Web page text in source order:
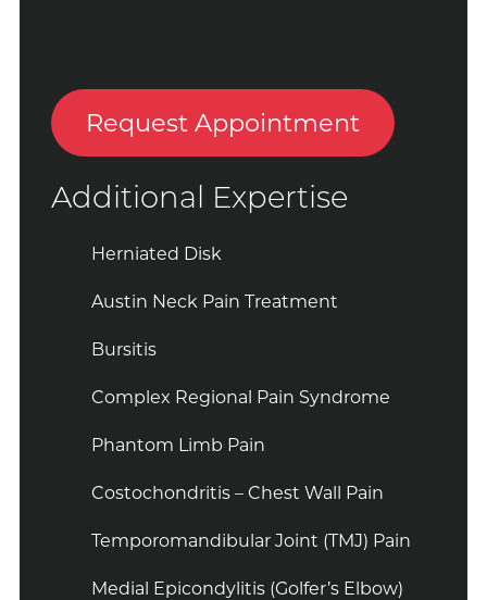
Request Appointment
Additional Expertise
Herniated Disk
Austin Neck Pain Treatment
Bursitis
Complex Regional Pain Syndrome
Phantom Limb Pain
Costochondritis – Chest Wall Pain
Temporomandibular Joint (TMJ) Pain
Medial Epicondylitis (Golfer’s Elbow)